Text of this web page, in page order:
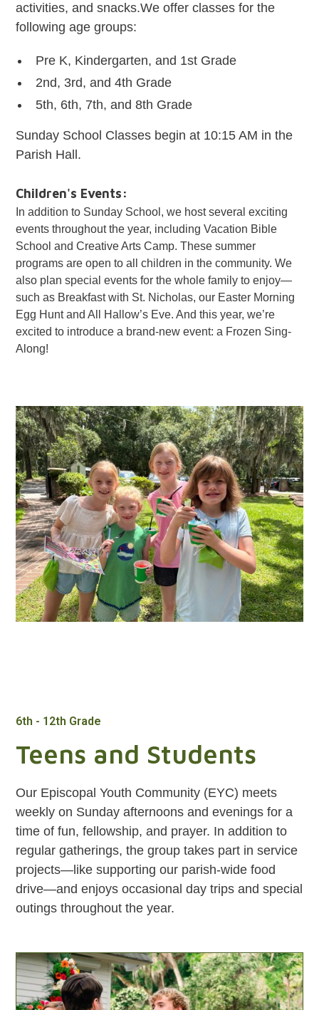
activities, and snacks.We offer classes for the
following age groups:
Pre K, Kindergarten, and 1st Grade
2nd, 3rd, and 4th Grade
5th, 6th, 7th, and 8th Grade
Sunday School Classes begin at 10:15 AM in the
Parish Hall.
Children's Events:
In addition to Sunday School, we host several exciting
events throughout the year, including Vacation Bible
School and Creative Arts Camp. These summer
programs are open to all children in the community. We
also plan special events for the whole family to enjoy—
such as Breakfast with St. Nicholas, our Easter Morning
Egg Hunt and All Hallow’s Eve. And this year, we’re
excited to introduce a brand-new event: a Frozen Sing-
Along!
6th - 12th Grade
Teens and Students
Our Episcopal Youth Community (EYC) meets
weekly on Sunday afternoons and evenings for a
time of fun, fellowship, and prayer. In addition to
regular gatherings, the group takes part in service
projects—like supporting our parish-wide food
drive—and enjoys occasional day trips and special
outings throughout the year.